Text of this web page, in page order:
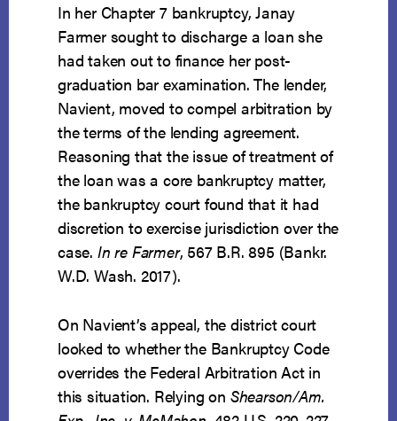
In her Chapter 7 bankruptcy, Janay
Farmer sought to discharge a loan she
had taken out to finance her post-
graduation bar examination. The lender,
Navient, moved to compel arbitration by
the terms of the lending agreement.
Reasoning that the issue of treatment of
the loan was a core bankruptcy matter,
the bankruptcy court found that it had
discretion to exercise jurisdiction over the
case. In re Farmer, 567 B.R. 895 (Bankr.
W.D. Wash. 2017).
On Navient’s appeal, the district court
looked to whether the Bankruptcy Code
overrides the Federal Arbitration Act in
this situation. Relying on Shearson/Am.